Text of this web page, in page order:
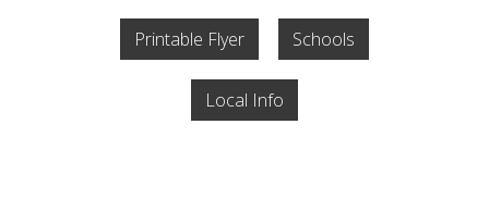
Printable Flyer Schools
Local Info